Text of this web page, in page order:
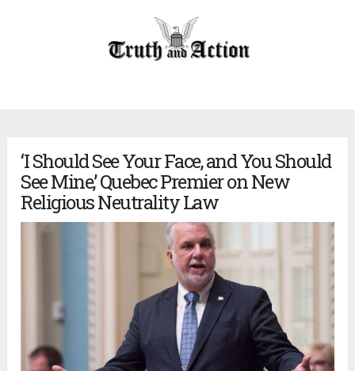
‘I Should See Your Face, and You Should
See Mine,’ Quebec Premier on New
Religious Neutrality Law